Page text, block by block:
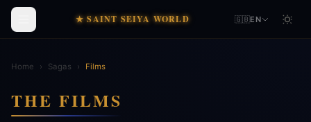
★ SAINT SEIYA WORLD 🇬🇧EN
Home › Sagas › Films
THE FILMS